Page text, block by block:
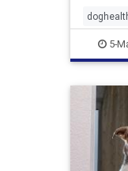
pets5-